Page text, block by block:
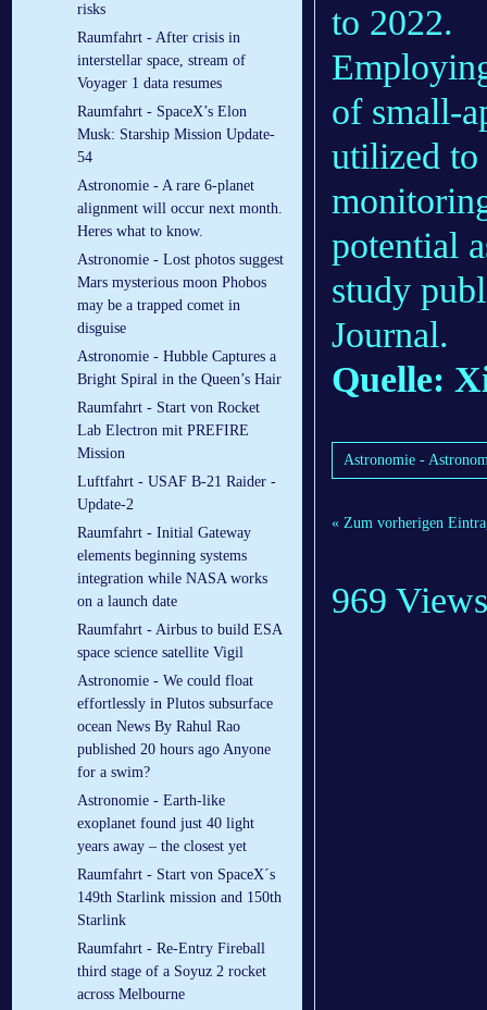
risks
Raumfahrt - After crisis in
interstellar space, stream of
Voyager 1 data resumes
Raumfahrt - SpaceX’s Elon
Musk: Starship Mission Update-
54
Astronomie - A rare 6-planet
alignment will occur next month.
Heres what to know.
Astronomie - Lost photos suggest
Mars mysterious moon Phobos
may be a trapped comet in
disguise
Astronomie - Hubble Captures a
Bright Spiral in the Queen’s Hair
Raumfahrt - Start von Rocket
Lab Electron mit PREFIRE
Mission
Luftfahrt - USAF B-21 Raider -
Update-2
Raumfahrt - Initial Gateway
elements beginning systems
integration while NASA works
on a launch date
Raumfahrt - Airbus to build ESA
space science satellite Vigil
Astronomie - We could float
effortlessly in Plutos subsurface
ocean News By Rahul Rao
published 20 hours ago Anyone
for a swim?
Astronomie - Earth-like
exoplanet found just 40 light
years away – the closest yet
Raumfahrt - Start von SpaceX´s
149th Starlink mission and 150th
Starlink
Raumfahrt - Re-Entry Fireball
third stage of a Soyuz 2 rocket
across Melbourne
to 2022.
of small-
utilized to
potential
study
Journal.
Quelle:
Astronomie -
« Zum vorherigen
969 Views